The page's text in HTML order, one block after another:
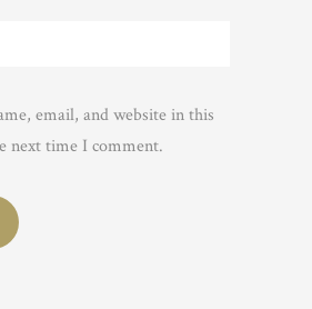
email, and website in this
next time I comment.